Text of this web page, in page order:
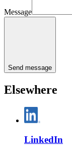
Message
Send message
Elsewhere
LinkedIn